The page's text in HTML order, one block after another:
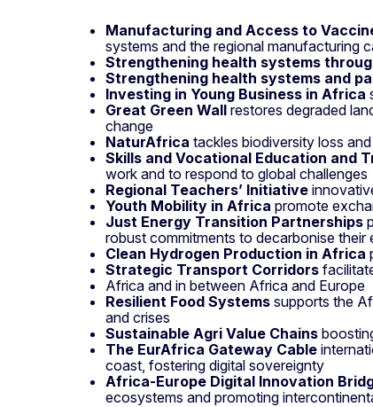
Manufacturing and Access to
systems and the regional manufacturing
Strengthening health systems
Strengthening health systems and
Investing in Young Business in Africa
Great Green Wall restores degraded
change
NaturAfrica tackles biodiversity loss
Skills and Vocational Education and
work and to respond to global challenges
Regional Teachers’ Initiative
Youth Mobility in Africa promote
Just Energy Transition Partnerships
robust commitments to decarbonise
Clean Hydrogen Production in Africa
Strategic Transport Corridors
Africa and in between Africa and Europe
Resilient Food Systems supports the
and crises
Sustainable Agri Value Chains
The EurAfrica Gateway Cable
coast, fostering digital sovereignty
Africa-Europe Digital Innovation
ecosystems and promoting